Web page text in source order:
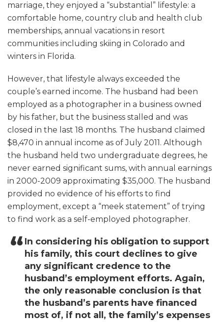
marriage, they enjoyed a “substantial” lifestyle: a
comfortable home, country club and health club
memberships, annual vacations in resort
communities including skiing in Colorado and
winters in Florida.
However, that lifestyle always exceeded the
couple’s earned income. The husband had been
employed as a photographer in a business owned
by his father, but the business stalled and was
closed in the last 18 months. The husband claimed
$8,470 in annual income as of July 2011. Although
the husband held two undergraduate degrees, he
never earned significant sums, with annual earnings
in 2000-2009 approximating $35,000. The husband
provided no evidence of his efforts to find
employment, except a “meek statement” of trying
to find work as a self-employed photographer.
In considering his obligation to support
his family, this court declines to give
any significant credence to the
husband’s employment efforts. Again,
the only reasonable conclusion is that
the husband’s parents have financed
most of, if not all, the family’s expenses